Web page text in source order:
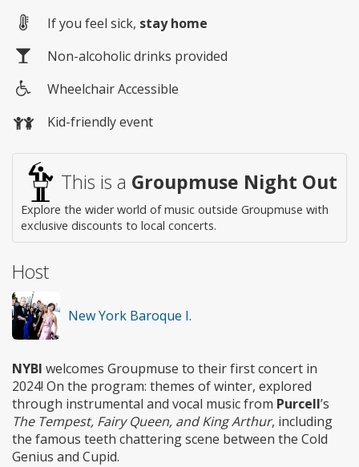
If you feel sick, stay home
Non-alcoholic drinks provided
access
Wheelchair Accessible
Kid-friendly event
This is a Groupmuse Night Out
Explore the wider world of music outside Groupmuse with
exclusive discounts to local concerts.
Host
New York Baroque I.
NYBI welcomes Groupmuse to their first concert in
2024! On the program: themes of winter, explored
through instrumental and vocal music from Purcell’s
The Tempest, Fairy Queen, and King Arthur, including
the famous teeth chattering scene between the Cold
Genius and Cupid.